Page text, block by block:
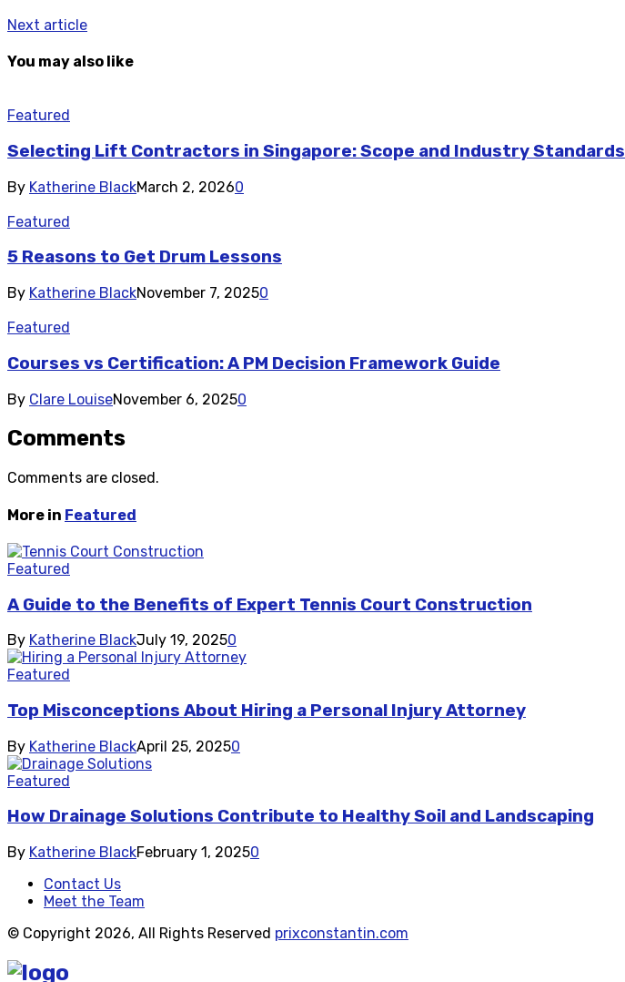
Next article
You may also like
Featured
Selecting Lift Contractors in Singapore: Scope and Industry Standards
By Katherine BlackMarch 2, 20260
Featured
5 Reasons to Get Drum Lessons
By Katherine BlackNovember 7, 20250
Featured
Courses vs Certification: A PM Decision Framework Guide
By Clare LouiseNovember 6, 20250
Comments
Comments are closed.
More in Featured
Featured
A Guide to the Benefits of Expert Tennis Court Construction
By Katherine BlackJuly 19, 20250
Featured
Top Misconceptions About Hiring a Personal Injury Attorney
By Katherine BlackApril 25, 20250
Featured
How Drainage Solutions Contribute to Healthy Soil and Landscaping
By Katherine BlackFebruary 1, 20250
Contact Us
Meet the Team
© Copyright 2026, All Rights Reserved prixconstantin.com